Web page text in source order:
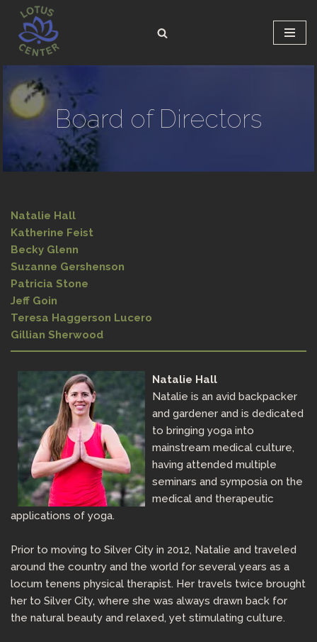
Skip
to
Board of Directors
Natalie Hall
Katherine Feist
Becky Glenn
Suzanne Gershenson
Patricia Stone
Jeff Goin
Teresa Haggerson Lucero
Gillian Sherwood
Natalie Hall
Natalie is an avid backpacker
and gardener and is dedicated
to bringing yoga into
mainstream medical culture,
having attended multiple
seminars and symposia on the
medical and therapeutic
applications of yoga.
Prior to moving to Silver City in 2012, Natalie and traveled
around the country and the world for several years as a
locum tenens physical therapist. Her travels twice brought
her to Silver City, where she was always drawn back for
the natural beauty and relaxed, yet stimulating culture.